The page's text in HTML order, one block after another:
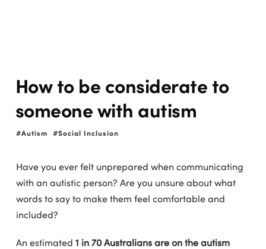
How to be considerate to
someone with autism
Autism Social Inclusion
Have you ever felt unprepared when communicating
with an autistic person? Are you unsure about what
words to say to make them feel comfortable and
included?
An estimated 1 in 70 Australians are on the autism